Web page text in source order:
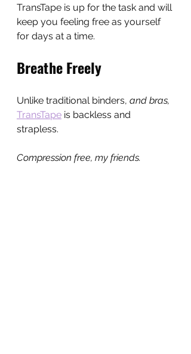
TransTape is up for the task and will
keep you feeling free as yourself
for days at a time.
Breathe Freely
Unlike traditional binders, and bras,
TransTape is backless and
strapless.
Compression free, my friends.